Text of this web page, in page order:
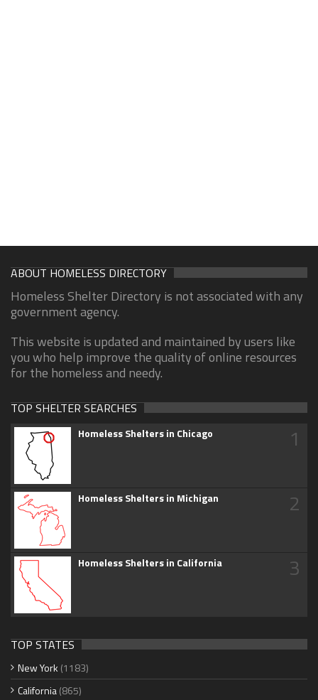
ABOUT HOMELESS DIRECTORY
Homeless Shelter Directory is not associated with any
government agency.
This website is updated and maintained by users like
you who help improve the quality of online resources
for the homeless and needy.
TOP SHELTER SEARCHES
Homeless Shelters in Chicago 1
Homeless Shelters in Michigan 2
Homeless Shelters in California 3
TOP STATES
New York (1183)
California(865)